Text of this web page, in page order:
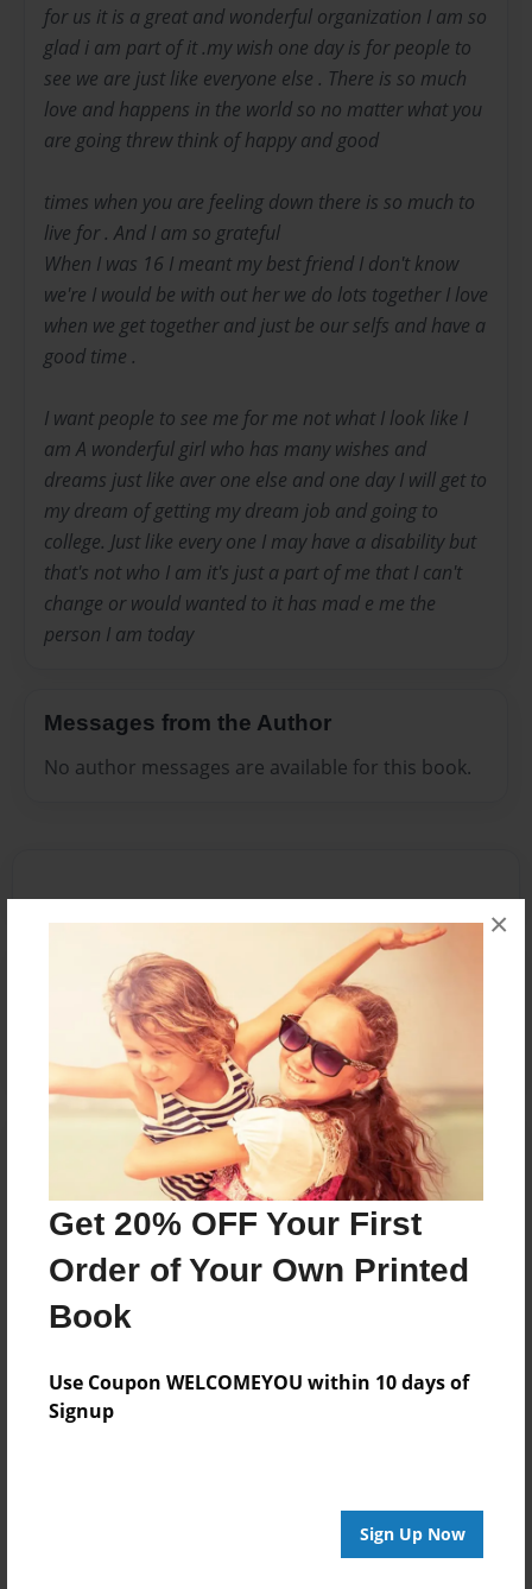
Get 20% OFF Your First
Order of Your Own Printed
Book
Use Coupon WELCOMEYOU within 10 days of
Signup
Sign Up Now
×
for us it is a great and wonderful organization I am so
glad i am part of it .my wish one day is for people to
see we are just like everyone else . There is so much
love and happens in the world so no matter what you
are going threw think of happy and good
times when you are feeling down there is so much to
live for . And I am so grateful
When I was 16 I meant my best friend I don't know
we're I would be with out her we do lots together I love
when we get together and just be our selfs and have a
good time .
I want people to see me for me not what I look like I
am A wonderful girl who has many wishes and
dreams just like aver one else and one day I will get to
my dream of getting my dream job and going to
college. Just like every one I may have a disability but
that's not who I am it's just a part of me that I can't
change or would wanted to it has mad e me the
person I am today
Messages from the Author
No author messages are available for this book.
Reader's Comments
orcreate an accountto add a comment.